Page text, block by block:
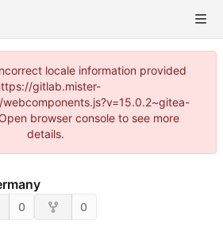
locale information provided
gitlab.mister-
browser console to see more
details.
0 0